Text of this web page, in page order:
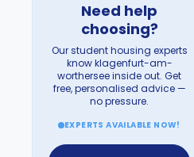
Need help
choosing?
Our student housing experts
know klagenfurt-am-
worthersee inside out. Get
free, personalised advice —
no pressure.
EXPERTS AVAILABLE NOW!